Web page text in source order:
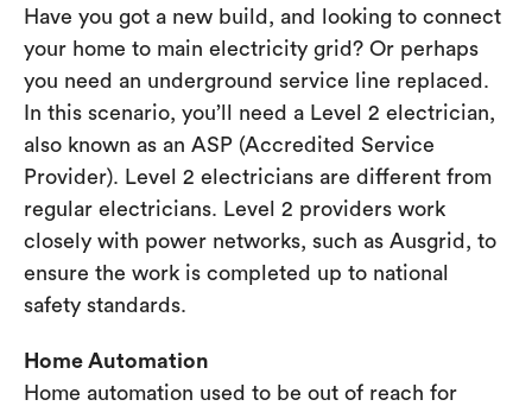
Have you got a new build, and looking to connect
your home to main electricity grid? Or perhaps
you need an underground service line replaced.
In this scenario, you’ll need a Level 2 electrician,
also known as an ASP (Accredited Service
Provider). Level 2 electricians are different from
regular electricians. Level 2 providers work
closely with power networks, such as Ausgrid, to
ensure the work is completed up to national
safety standards.
Home Automation
Home automation used to be out of reach for